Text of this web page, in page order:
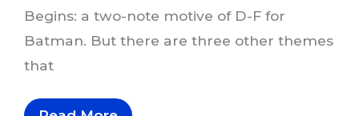
Begins: a two-note motive of D-F for
Batman. But there are three other themes
that